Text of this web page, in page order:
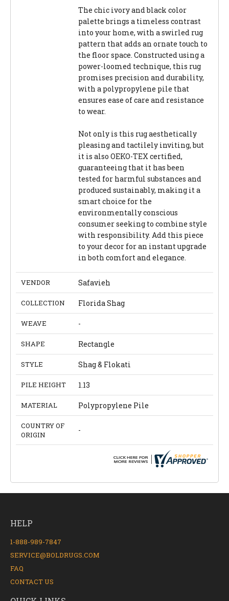
The chic ivory and black color
palette brings a timeless contrast
into your home, with a swirled rug
pattern that adds an ornate touch to
the floor space. Constructed using a
power-loomed technique, this rug
promises precision and durability,
with a polypropylene pile that
ensures ease of care and resistance
to wear.
Not only is this rug aesthetically
pleasing and tactilely inviting, but
it is also OEKO-TEX certified,
guaranteeing that it has been
tested for harmful substances and
produced sustainably, making it a
smart choice for the
environmentally conscious
consumer seeking to combine style
with responsibility. Add this piece
to your decor for an instant upgrade
in both comfort and elegance.
VENDOR Safavieh
COLLECTION Florida Shag
WEAVE -
SHAPE Rectangle
STYLE Shag & Flokati
PILE HEIGHT 1.13
MATERIAL Polypropylene Pile
COUNTRY OF
ORIGIN
-
HELP
1-888-989-7847
SERVICE@BOLDRUGS.COM
FAQ
CONTACT US